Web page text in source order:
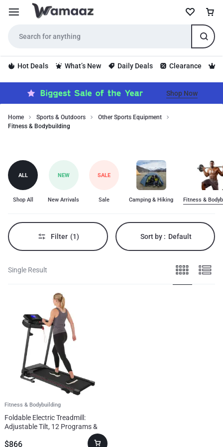
Hot Deals What’s New Daily Deals Clearance
Shop Now
Home Sports & Outdoors
Other Sports Equipment
Fitness & Bodybuilding
Fitness
&
Bodybuilding
Bodybuilding
category
includes
top-
products
bodybuilding
enthusiasts.
ALL
Shop All
NEW
New Arrivals
SALE
Sale Camping & Hiking Fitness &
Filter (1) Sort by : Default
Single Result
Fitness & Bodybuilding
Foldable Electric Treadmill:
Adjustable Tilt, 12 Programs &
$866